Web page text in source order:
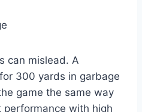
can mislead. A
300 yards in garbage
game the same way
with high